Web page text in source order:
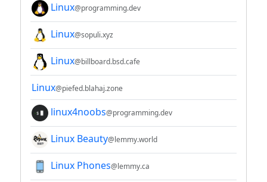
Linux@programming.dev
Linux@sopuli.xyz
Linux@billboard.bsd.cafe
Linux@piefed.blahaj.zone
linux4noobs@programming.dev
Linux Beauty@lemmy.world
Linux Phones@lemmy.ca